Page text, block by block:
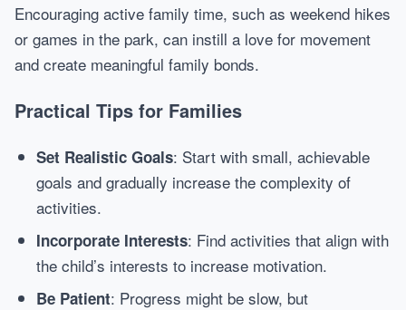
Encouraging active family time, such as weekend hikes
or games in the park, can instill a love for movement
and create meaningful family bonds.
Practical Tips for Families
Set Realistic Goals: Start with small, achievable
goals and gradually increase the complexity of
activities.
Incorporate Interests: Find activities that align with
the child’s interests to increase motivation.
Be Patient: Progress might be slow, but